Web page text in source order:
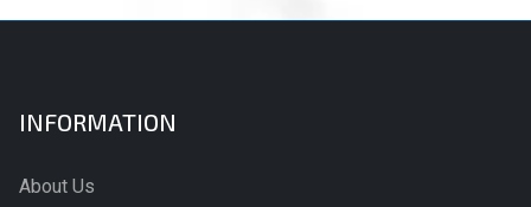
INFORMATION
About Us